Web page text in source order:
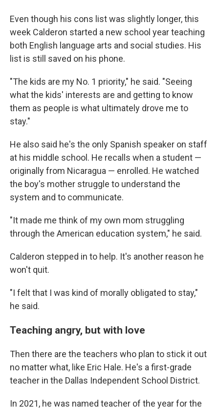
Even though his cons list was slightly longer, this
week Calderon started a new school year teaching
both English language arts and social studies. His
list is still saved on his phone.
"The kids are my No. 1 priority," he said. "Seeing
what the kids' interests are and getting to know
them as people is what ultimately drove me to
stay."
He also said he's the only Spanish speaker on staff
at his middle school. He recalls when a student —
originally from Nicaragua — enrolled. He watched
the boy's mother struggle to understand the
system and to communicate.
"It made me think of my own mom struggling
through the American education system," he said.
Calderon stepped in to help. It's another reason he
won't quit.
"I felt that I was kind of morally obligated to stay,"
he said.
Teaching angry, but with love
Then there are the teachers who plan to stick it out
no matter what, like Eric Hale. He's a first-grade
teacher in the Dallas Independent School District.
In 2021, he was named teacher of the year for the